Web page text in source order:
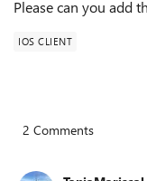
Please can you add
IOS CLIENT
2 Comments